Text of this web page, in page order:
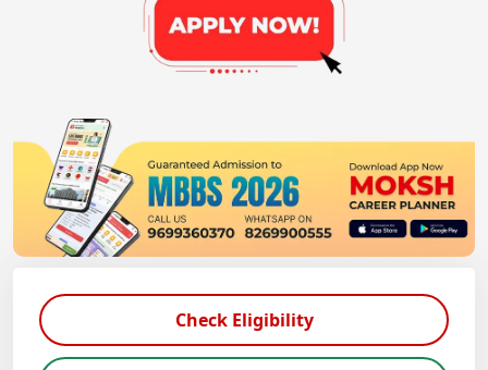
Check Eligibility